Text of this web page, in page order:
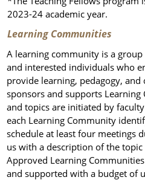
2023-24 academic year.
Learning Communities
A learning community is a
and interested individuals who
provide learning, pedagogy, and
sponsors and supports
and topics are initiated by
each Learning Community
schedule at least four meetings
us with a description of the
Approved Learning
and supported with a budget of